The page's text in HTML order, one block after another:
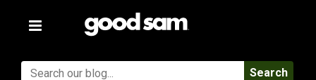
Toggle
Search